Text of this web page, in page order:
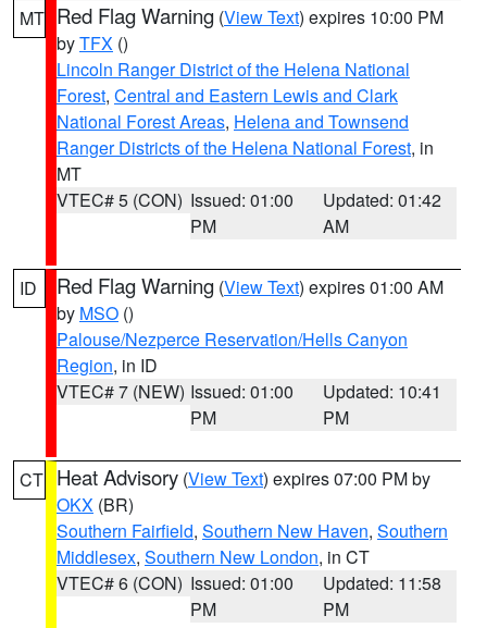
MT Red Flag Warning (View Text) expires 10:00 PM
byTFX ()
Lincoln Ranger District of the Helena National
Forest, Central and Eastern Lewis and Clark
National Forest Areas, Helena and Townsend
Ranger Districts of the Helena National Forest, in
MT
VTEC# 5 (CON) Issued: 01:00
PM
Updated: 01:42
AM
ID Red Flag Warning (View Text) expires 01:00 AM
by MSO ()
Palouse/Nezperce Reservation/Hells Canyon
Region, in ID
VTEC# 7 (NEW) Issued: 01:00
PM
Updated: 10:41
PM
CT Heat Advisory (View Text) expires 07:00 PM by
OKX (BR)
Southern Fairfield, Southern New Haven, Southern
Middlesex, Southern New London, in CT
VTEC# 6 (CON) Issued: 01:00
PM
Updated: 11:58
PM